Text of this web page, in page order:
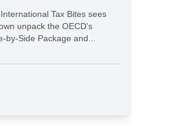
Tax Bites sees
unpack the OECD's
by-Side Package and...